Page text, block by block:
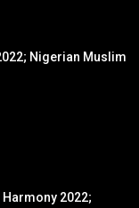
Nigerian Muslim
2022;